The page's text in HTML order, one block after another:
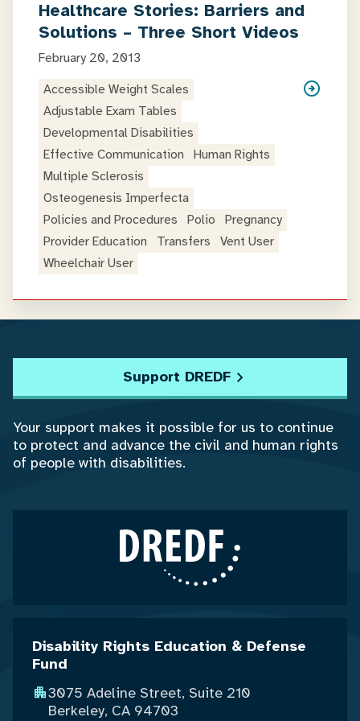
Healthcare Stories: Barriers and
Solutions – Three Short Videos
February 20, 2013
Accessible Weight Scales
Adjustable Exam Tables
Developmental Disabilities
Effective Communication
Human Rights
Multiple Sclerosis
Osteogenesis Imperfecta
Policies and Procedures
Polio
Pregnancy
Provider Education
Transfers
Vent User
Wheelchair User
Disability Rights Education & Defense
Fund
3075 Adeline Street, Suite 210
Berkeley, CA 94703
Support DREDF
Your support makes it possible for us to continue
to protect and advance the civil and human rights
of people with disabilities.